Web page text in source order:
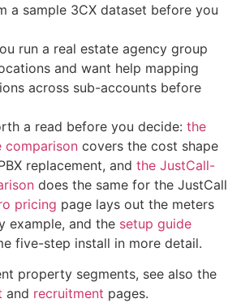
a sample 3CX dataset before you
run a real estate agency group
and want help mapping
across sub-accounts before
a read before you decide: the
comparison covers the cost shape
replacement, and the JustCall-
does the same for the JustCall
pricing page lays out the meters
example, and the setup guide
five-step install in more detail.
property segments, see also the
and recruitment pages.